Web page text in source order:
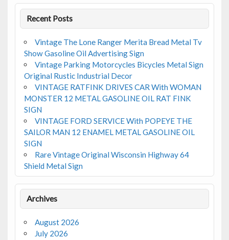
Recent Posts
Vintage The Lone Ranger Merita Bread Metal Tv
Show Gasoline Oil Advertising Sign
Vintage Parking Motorcycles Bicycles Metal Sign
Original Rustic Industrial Decor
VINTAGE RATFINK DRIVES CAR With WOMAN
MONSTER 12 METAL GASOLINE OIL RAT FINK
SIGN
VINTAGE FORD SERVICE With POPEYE THE
SAILOR MAN 12 ENAMEL METAL GASOLINE OIL
SIGN
Rare Vintage Original Wisconsin Highway 64
Shield Metal Sign
Archives
August 2026
July 2026